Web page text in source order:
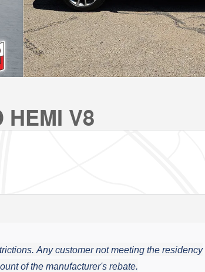
HEMI V8
Any customer not meeting the residency
of the manufacturer's rebate.